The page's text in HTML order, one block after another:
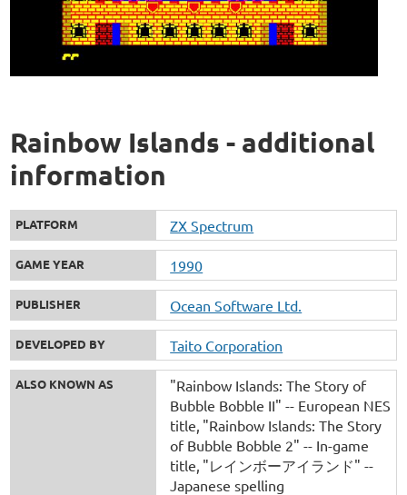
Rainbow Islands - additional
information
PLATFORM ZX Spectrum
GAME YEAR 1990
PUBLISHER Ocean Software Ltd.
DEVELOPED BY Taito Corporation
ALSO KNOWN AS
"Rainbow Islands: The Story of
Bubble Bobble II" -- European NES
title "Rainbow Islands: The Story
of Bubble Bobble 2" -- In-game
title "レインボーアイランド" --
Japanese spelling